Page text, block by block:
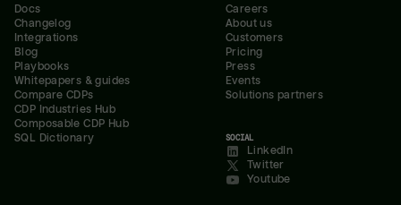
Docs
Changelog
Integrations
Blog
Playbooks
Whitepapers & guides
Compare CDPs
CDP Industries Hub
Composable CDP Hub
SQL Dictionary
Careers
About us
Customers
Pricing
Press
Events
Solutions partners
SOCIAL
LinkedIn
Twitter
Youtube